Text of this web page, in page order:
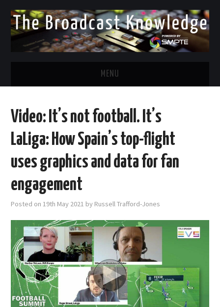
MENU
TWITTER
LINKEDIN
FACEBOOK
SUBMISSIONS
Video: It’s not football. It’s
LaLiga: How Spain’s top-flight
uses graphics and data for fan
engagement
Posted on19th May 2021 by Russell Trafford-Jones